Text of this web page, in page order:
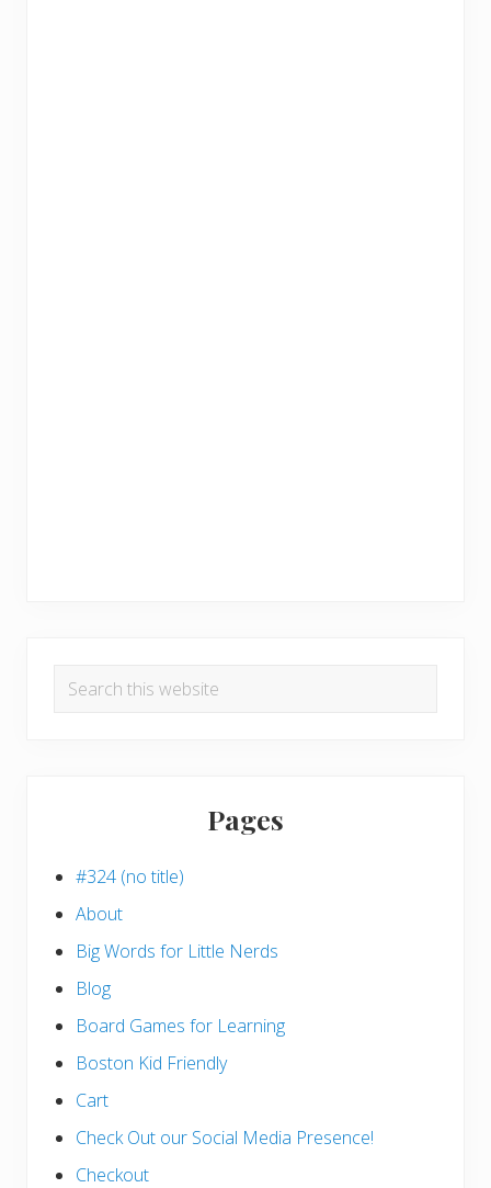
Search
Pages
#324 (no title)
About
Big Words for Little Nerds
Blog
Board Games for Learning
Boston Kid Friendly
Cart
Check Out our Social Media Presence!
Checkout